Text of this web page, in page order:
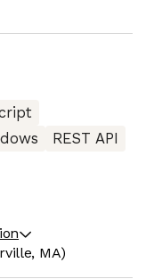
REST API
MA)